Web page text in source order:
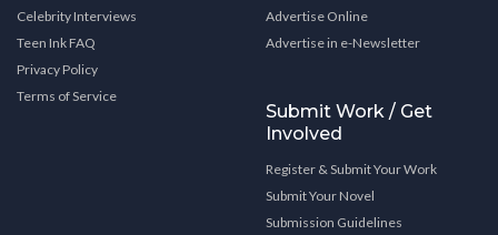
Celebrity Interviews
Teen Ink FAQ
Privacy Policy
Terms of Service
Advertise Online
Advertise in e-Newsletter
Submit Work / Get
Involved
Register & Submit Your Work
Submit Your Novel
Submission Guidelines